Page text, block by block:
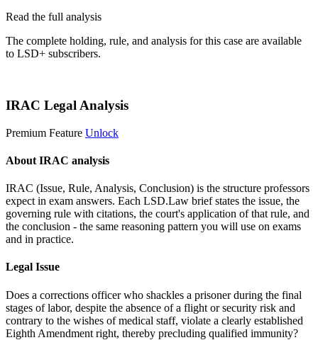
Read the full analysis
The complete holding, rule, and analysis for this case are available
to LSD+ subscribers.
IRAC Legal Analysis
Premium Feature Unlock
About IRAC analysis
IRAC (Issue, Rule, Analysis, Conclusion) is the structure professors
expect in exam answers. Each LSD.Law brief states the issue, the
governing rule with citations, the court's application of that rule, and
the conclusion - the same reasoning pattern you will use on exams
and in practice.
Legal Issue
Does a corrections officer who shackles a prisoner during the final
stages of labor, despite the absence of a flight or security risk and
contrary to the wishes of medical staff, violate a clearly established
Eighth Amendment right, thereby precluding qualified immunity?